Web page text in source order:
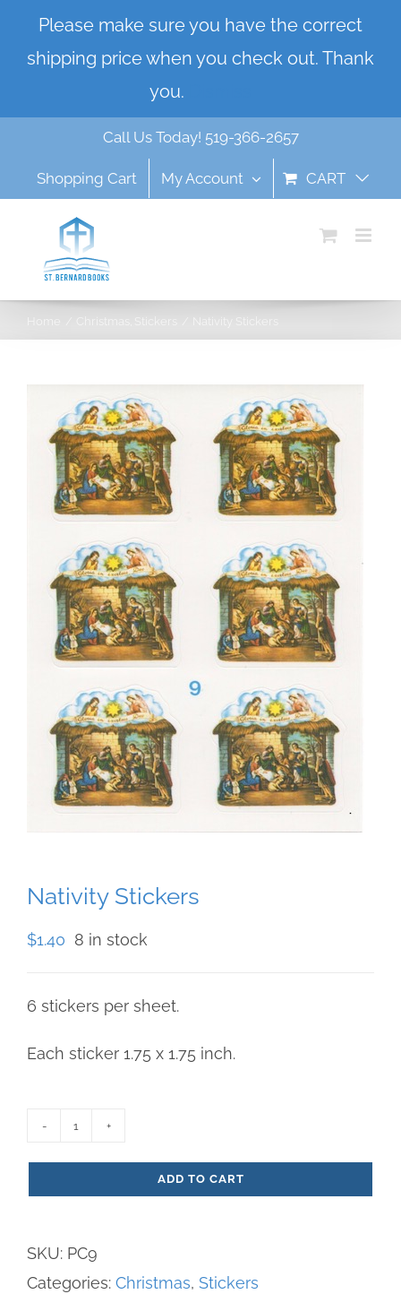
Please make sure you have the correct
shipping price when you check out. Thank
you.
content
Call Us Today! 519-366-2657
Shopping Cart My Account CART
Nativity Stickers
$1.40 8 in stock
6 stickers per sheet.
Each sticker 1.75 x 1.75 inch.
quantity
ADD TO CART
SKU: PC9
Categories: Christmas, Stickers